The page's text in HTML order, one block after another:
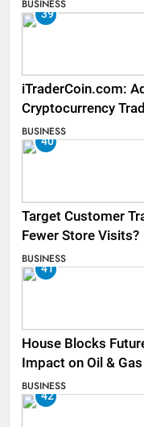
BUSINESS
39
iTraderCoin.com:
Cryptocurrency
BUSINESS
40
Target Customer
Fewer Store Visits?
BUSINESS
41
House Blocks
Impact on Oil &
BUSINESS
42